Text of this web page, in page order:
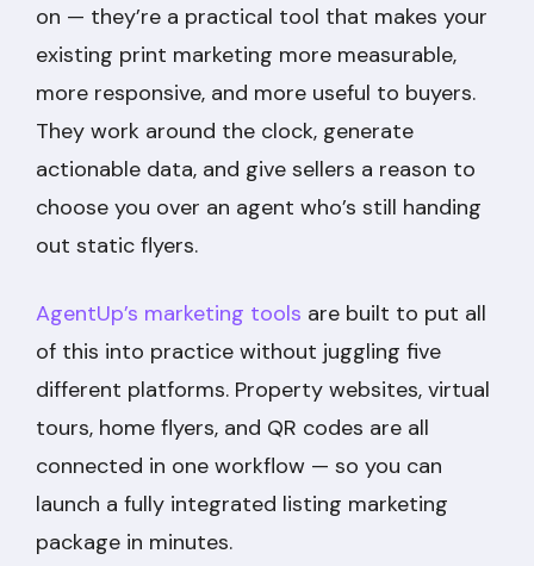
on — they’re a practical tool that makes your
existing print marketing more measurable,
more responsive, and more useful to buyers.
They work around the clock, generate
actionable data, and give sellers a reason to
choose you over an agent who’s still handing
out static flyers.
AgentUp’s marketing tools are built to put all
of this into practice without juggling five
different platforms. Property websites, virtual
tours, home flyers, and QR codes are all
connected in one workflow — so you can
launch a fully integrated listing marketing
package in minutes.